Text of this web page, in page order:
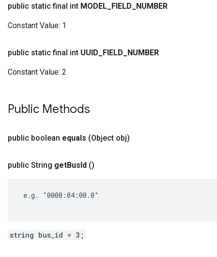
public static final int MODEL FIELD NUMBER
Constant Value: 1
public static final int UUID FIELD NUMBER
Constant Value: 2
Public Methods
public boolean equals (Object obj)
public String getBusId ()
e.g. "0000:04:00.0"
string bus_id = 3;